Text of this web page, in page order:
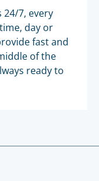
7, every
day or
fast and
of the
ready to